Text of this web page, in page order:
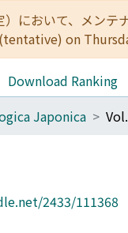
）において、メ
on
Download Ranking
Japonica
2433/111368